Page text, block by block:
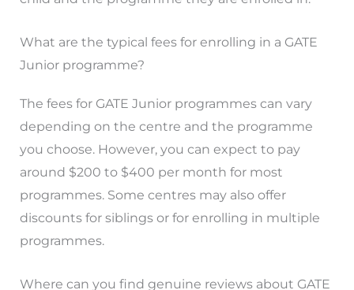
What are the typical fees for enrolling in a GATE
Junior programme?
The fees for GATE Junior programmes can vary
depending on the centre and the programme
you choose. However, you can expect to pay
around $200 to $400 per month for most
programmes. Some centres may also offer
discounts for siblings or for enrolling in multiple
programmes.
Where can you find genuine reviews about GATE